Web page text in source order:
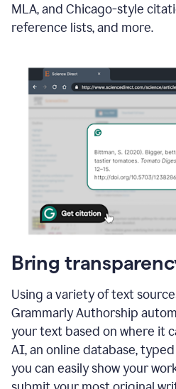
MLA, and Chicago-style
reference lists, and more.
Bring
Using a variety of text
Grammarly Authorship
your text based on where it
AI, an online database,
you can easily show your